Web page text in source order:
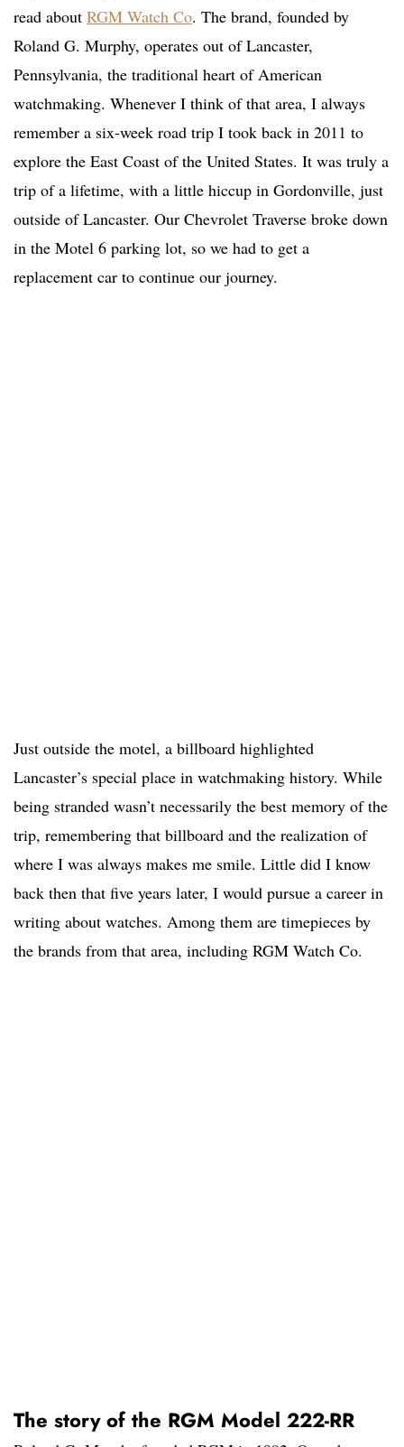
read about RGM Watch Co. The brand, founded by
Roland G. Murphy, operates out of Lancaster,
Pennsylvania, the traditional heart of American
watchmaking. Whenever I think of that area, I always
remember a six-week road trip I took back in 2011 to
explore the East Coast of the United States. It was truly a
trip of a lifetime, with a little hiccup in Gordonville, just
outside of Lancaster. Our Chevrolet Traverse broke down
in the Motel 6 parking lot, so we had to get a
replacement car to continue our journey.
Just outside the motel, a billboard highlighted
Lancaster’s special place in watchmaking history. While
being stranded wasn’t necessarily the best memory of the
trip, remembering that billboard and the realization of
where I was always makes me smile. Little did I know
back then that five years later, I would pursue a career in
writing about watches. Among them are timepieces by
the brands from that area, including RGM Watch Co.
The story of the RGM Model 222-RR